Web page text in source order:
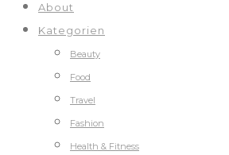
About
Kategorien
Beauty
Food
Travel
Fashion
Health & Fitness